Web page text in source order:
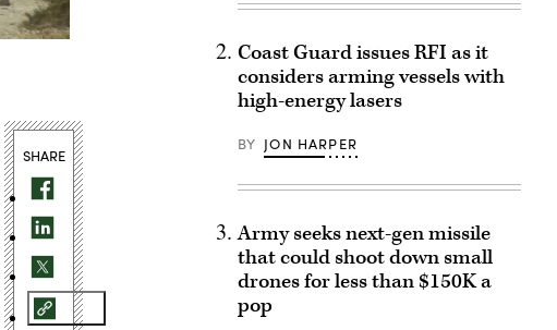
SHARE
Coast Guard issues RFI as it
considers arming vessels with
high-energy lasers
BY JON HARPER
Army seeks next-gen missile
that could shoot down small
drones for less than $150K a
pop